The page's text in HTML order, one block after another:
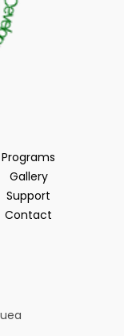
Programs
Gallery
Support
Contact